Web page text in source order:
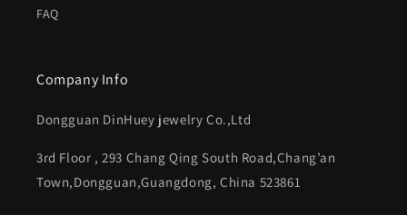
FAQ
Company Info
Dongguan DinHuey jewelry Co.,Ltd
3rd Floor , 293 Chang Qing South Road,Chang’an
Town,Dongguan,Guangdong, China 523861